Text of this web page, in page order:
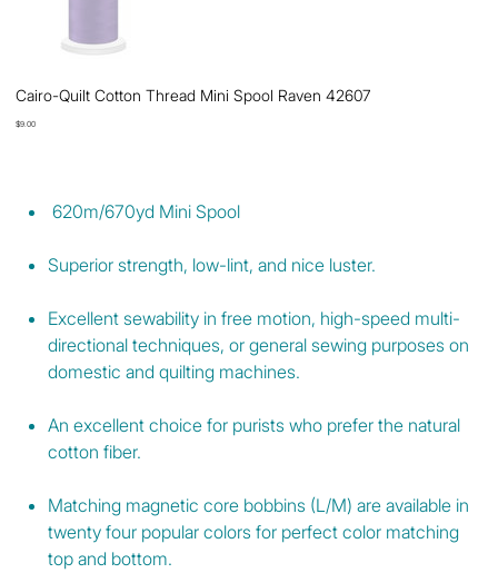
Cairo-Quilt Cotton Thread Mini Spool Raven 42607
Price
$9.00
620m/670yd Mini Spool
Superior strength, low-lint, and nice luster.
Excellent sewability in free motion, high-speed multi-
directional techniques, or general sewing purposes on
domestic and quilting machines.
An excellent choice for purists who prefer the natural
cotton fiber.
Matching magnetic core bobbins (L/M) are available in
twenty four popular colors for perfect color matching
top and bottom.